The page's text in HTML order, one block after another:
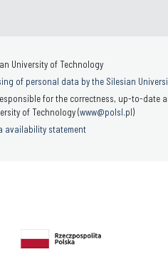
University of Technology
of personal data by the Silesian
for the correctness, up-to-date
of Technology (www@polsl.pl)
availability statement